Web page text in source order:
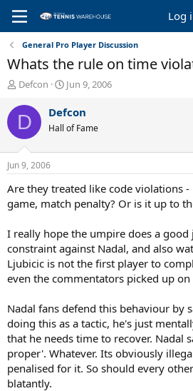
Log
General Pro Player Discussion
Whats the rule on time
T
r
a
d
s
t
a
r
t
r
Defcon
S
a
t
t
e
Jun 9, 2006
D Defcon
Hall of Fame
Jun 9, 2006
Are they treated like code violations
game, match penalty? Or is it up to
I really hope the umpire does a
constraint against Nadal, and also
Ljubicic is not the first player to
even the commentators picked up on
Nadal fans defend this behaviour by
doing this as a tactic, he's just
that he needs time to recover. Nadal
proper'. Whatever. Its obviously
penalised for it. So should every
blatantly.